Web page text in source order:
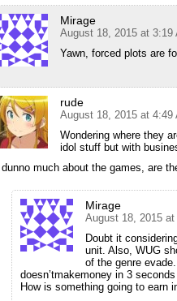
Mirage
August 18, 2015 at 3:19
Yawn, forced plots are
rude
August 18, 2015 at 4:49
Wondering where they
idol stuff but with
I dunno much about the games, are
Mirage
August 18, 2015 at
Doubt it
unit. Also, WUG
of the genre
doesn’tmakemoney in 3
How is something going to earn